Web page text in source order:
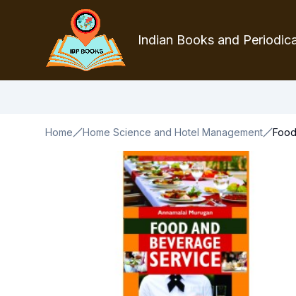
Indian Books and
Home Home Science and Hotel Management